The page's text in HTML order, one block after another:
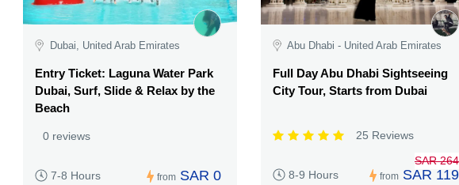
Dubai, United Arab Emirates
Entry Ticket: Laguna Water Park
Dubai, Surf, Slide & Relax by the
Beach
0 reviews
7-8 Hours from SAR 0
Abu Dhabi - United Arab Emirates
Full Day Abu Dhabi Sightseeing
City Tour, Starts from Dubai
25 Reviews
8-9 Hours from
SAR 264
SAR 119